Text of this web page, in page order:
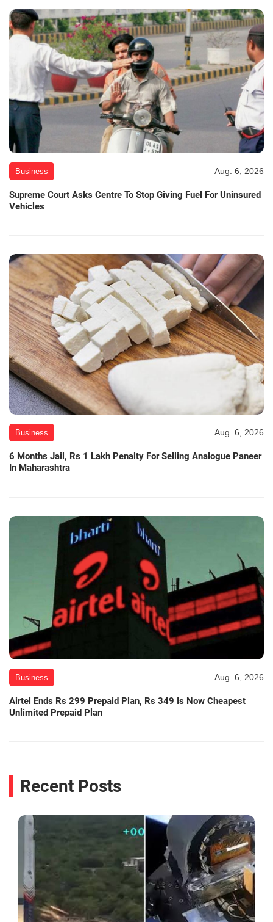
Business Aug. 6, 2026
Supreme Court Asks Centre To Stop Giving Fuel For Uninsured
Vehicles
Business Aug. 6, 2026
6 Months Jail, Rs 1 Lakh Penalty For Selling Analogue Paneer
In Maharashtra
Business Aug. 6, 2026
Airtel Ends Rs 299 Prepaid Plan, Rs 349 Is Now Cheapest
Unlimited Prepaid Plan
Recent Posts